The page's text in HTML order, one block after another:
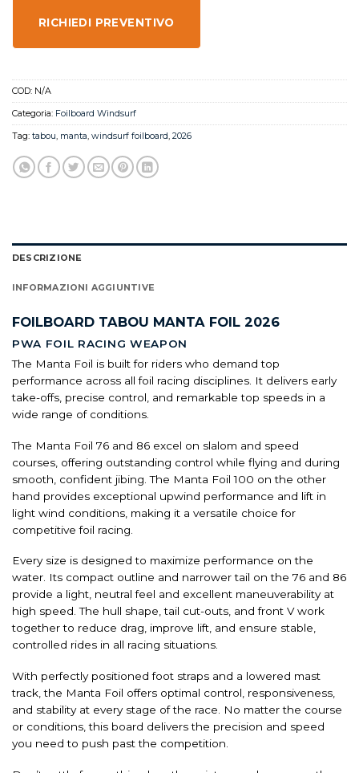
RICHIEDI PREVENTIVO
COD: N/A
Categoria: Foilboard Windsurf
Tag: tabou, manta, windsurf foilboard, 2026
DESCRIZIONE
INFORMAZIONI AGGIUNTIVE
FOILBOARD TABOU MANTA FOIL 2026
PWA FOIL RACING WEAPON
The Manta Foil is built for riders who demand top
performance across all foil racing disciplines. It delivers early
take-offs, precise control, and remarkable top speeds in a
wide range of conditions.
The Manta Foil 76 and 86 excel on slalom and speed
courses, offering outstanding control while flying and during
smooth, confident jibing. The Manta Foil 100 on the other
hand provides exceptional upwind performance and lift in
light wind conditions, making it a versatile choice for
competitive foil racing.
Every size is designed to maximize performance on the
water. Its compact outline and narrower tail on the 76 and 86
provide a light, neutral feel and excellent maneuverability at
high speed. The hull shape, tail cut-outs, and front V work
together to reduce drag, improve lift, and ensure stable,
controlled rides in all racing situations.
With perfectly positioned foot straps and a lowered mast
track, the Manta Foil offers optimal control, responsiveness,
and stability at every stage of the race. No matter the course
or conditions, this board delivers the precision and speed
you need to push past the competition.